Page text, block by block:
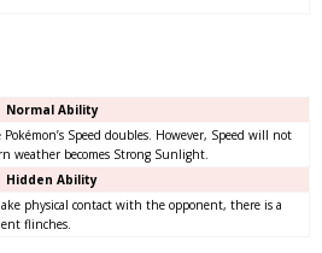
Normal Ability
Speed doubles. However, Speed will not
weather becomes Strong Sunlight.
Hidden Ability
physical contact with the opponent, there is a
flinches.